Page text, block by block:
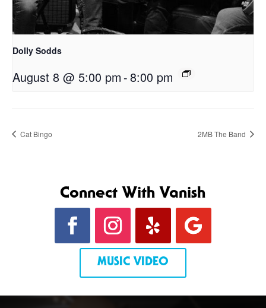
Dolly Sodds
August 8 @ 5:00 pm -8:00 pm
Cat Bingo 2MB The Band
Connect With Vanish
MUSIC VIDEO